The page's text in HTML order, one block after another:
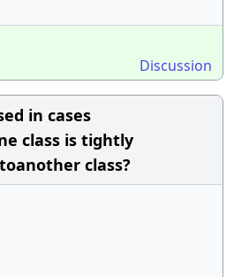
Discussion
in cases
class is tightly
class?